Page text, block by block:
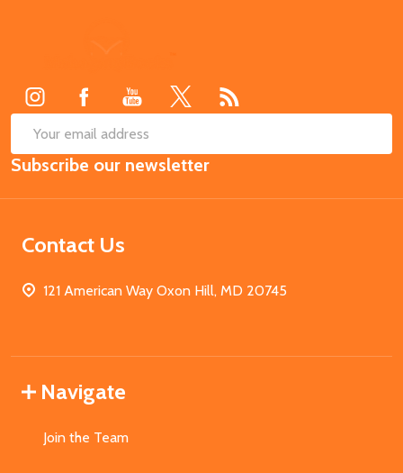
Email
Address
Subscribe our newsletter
Contact Us
121 American Way Oxon Hill, MD 20745
Navigate
Join the Team